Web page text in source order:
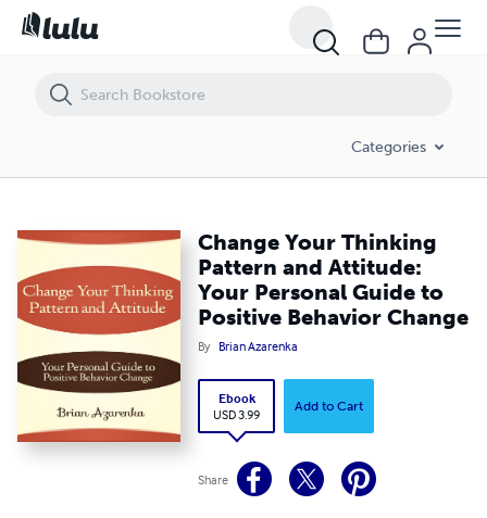
Categories
Change Your Thinking
Pattern and Attitude:
Your Personal Guide to
Positive Behavior Change
By Brian Azarenka
Ebook
USD 3.99
Add to Cart
Share
Change Your Thinking Pattern and Attitude: Your Personal Guide to